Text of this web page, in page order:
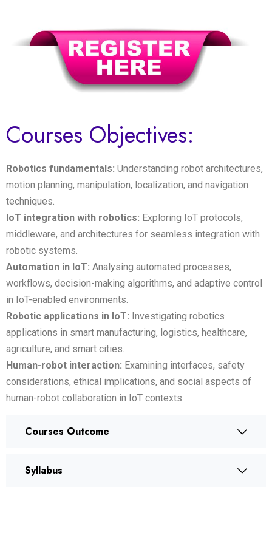
Courses Objectives:
Robotics fundamentals: Understanding robot architectures,
motion planning, manipulation, localization, and navigation
techniques.
IoT integration with robotics: Exploring IoT protocols,
middleware, and architectures for seamless integration with
robotic systems.
Automation in IoT: Analysing automated processes,
workflows, decision-making algorithms, and adaptive control
in IoT-enabled environments.
Robotic applications in IoT: Investigating robotics
applications in smart manufacturing, logistics, healthcare,
agriculture, and smart cities.
Human-robot interaction: Examining interfaces, safety
considerations, ethical implications, and social aspects of
human-robot collaboration in IoT contexts.
Courses Outcome
Syllabus